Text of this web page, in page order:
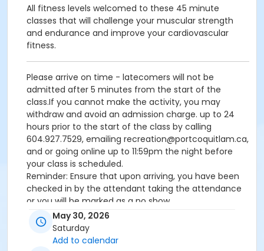
All fitness levels welcomed to these 45 minute
classes that will challenge your muscular strength
and endurance and improve your cardiovascular
fitness.
Please arrive on time - latecomers will not be
admitted after 5 minutes from the start of the
class.If you cannot make the activity, you may
withdraw and avoid an admission charge. up to 24
hours prior to the start of the class by calling
604.927.7529, emailing recreation@portcoquitlam.ca,
and or going online up to 11:59pm the night before
your class is scheduled.
Reminder: Ensure that upon arriving, you have been
checked in by the attendant taking the attendance
or you will be marked as a no show.
*Please arrive on time, late entries will not be
allowed*
Age Category
May 30, 2026
Saturday
Add to calendar